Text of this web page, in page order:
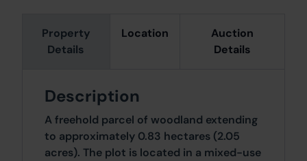
Property
Details
Location
Auction
Details
Description
A freehold parcel of woodland extending
to approximately 0.83 hectares (2.05
acres). The plot is located in a mixed-use